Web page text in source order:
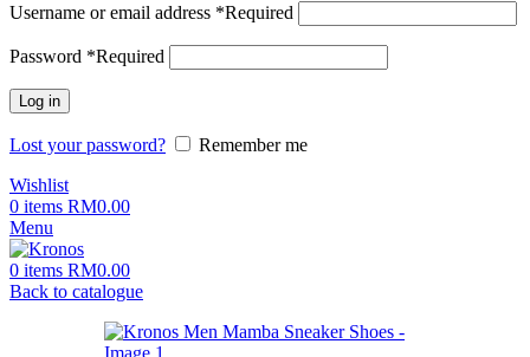
Username or email address *Required
Password *Required
Log in
Lost your password?
Remember me
Wishlist
0 items RM0.00
Menu
0 items RM0.00
Back to catalogue